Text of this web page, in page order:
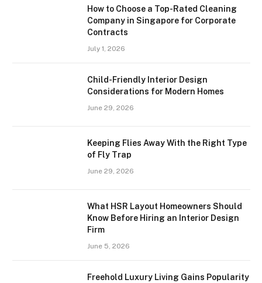
How to Choose a Top-Rated Cleaning
Company in Singapore for Corporate
Contracts
July 1, 2026
Child-Friendly Interior Design
Considerations for Modern Homes
June 29, 2026
Keeping Flies Away With the Right Type
of Fly Trap
June 29, 2026
What HSR Layout Homeowners Should
Know Before Hiring an Interior Design
Firm
June 5, 2026
Freehold Luxury Living Gains Popularity